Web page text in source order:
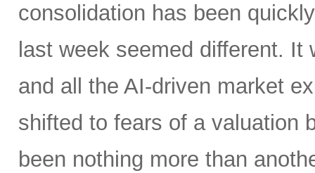
consolidation has been
last week seemed different. It
and all the AI-driven market
shifted to fears of a valuation
been nothing more than